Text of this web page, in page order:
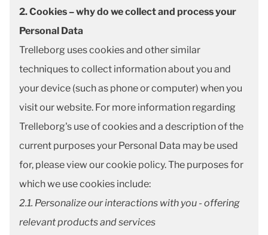
2. Cookies – why do we collect and process your
Personal Data
Trelleborg uses cookies and other similar
techniques to collect information about you and
your device (such as phone or computer) when you
visit our website. For more information regarding
Trelleborg's use of cookies and a description of the
current purposes your Personal Data may be used
for, please view ourcookie policy. The purposes for
which we use cookies include:
2.1. Personalize our interactions with you - offering
relevant products and services